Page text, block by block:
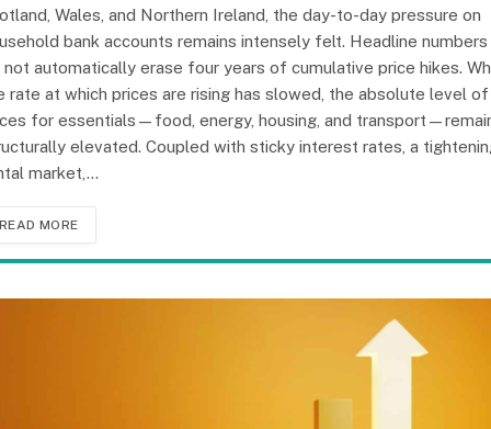
Wales, and Northern Ireland, the day-to-day pressure on
bank accounts remains intensely felt. Headline numbers
not automatically erase four years of cumulative price hikes.
rate at which prices are rising has slowed, the absolute level of
for essentials—food, energy, housing, and
elevated. Coupled with sticky interest rates, a
market,…
READ MORE